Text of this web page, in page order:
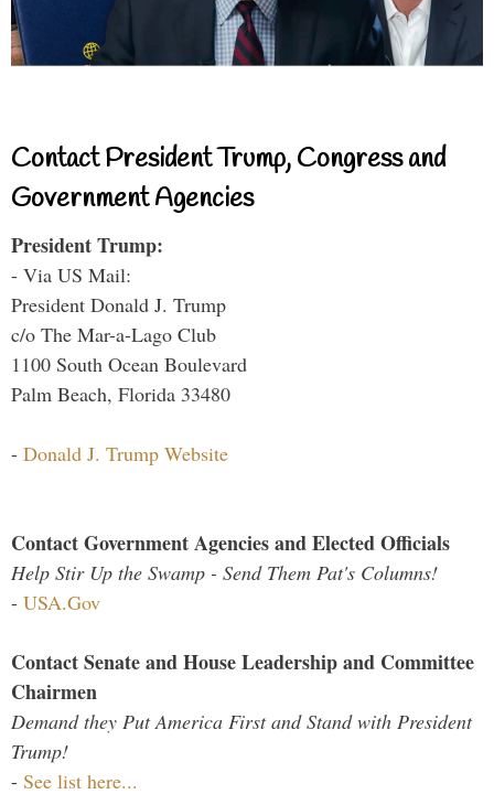
Contact President Trump, Congress and
Government Agencies
President Trump:
- Via US Mail:
President Donald J. Trump
c/o The Mar-a-Lago Club
1100 South Ocean Boulevard
Palm Beach, Florida 33480
- Donald J. Trump Website
Contact Government Agencies and Elected Officials
Help Stir Up the Swamp - Send Them Pat's Columns!
- USA.Gov
Contact Senate and House Leadership and Committee
Chairmen
Demand they Put America First and Stand with President
Trump!
- See list here...